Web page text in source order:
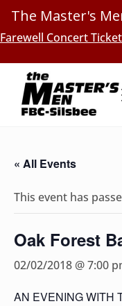
Skip to main content
Skip to header right
Skip to site footer
Farewell Concert
« All Events
This event has
Oak Forest
02/02/2018 @ 7:00
AN EVENING WITH
The Master's